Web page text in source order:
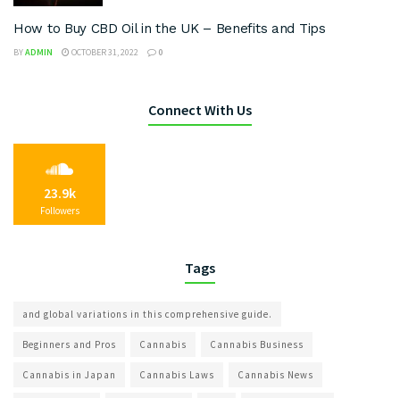
How to Buy CBD Oil in the UK – Benefits and Tips
BYADMIN OCTOBER 31, 2022 0
Connect With Us
23.9k
Followers
Tags
and global variations in this comprehensive guide.
Beginners and Pros Cannabis Cannabis Business
Cannabis in Japan Cannabis Laws Cannabis News